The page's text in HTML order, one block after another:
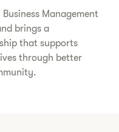
Management
brings a
that supports
through better